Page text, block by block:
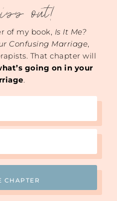
out!
of my book, Is It Me?
Confusing Marriage,
That chapter will
going on in your
.